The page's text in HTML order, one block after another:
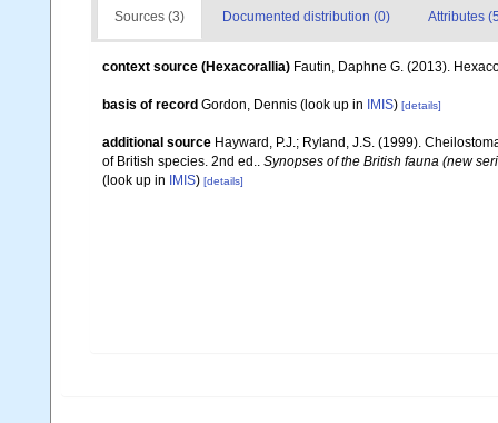
Sources (3) Documented distribution (0) Attributes
context source (Hexacorallia) Fautin, Daphne G. (2013).
basis of record Gordon, Dennis (look up in IMIS) [details]
additional source Hayward, P.J.; Ryland, J.S. (1999).
of British species. 2nd ed.. Synopses of the British fauna (new
(look up in
IMIS) [details]